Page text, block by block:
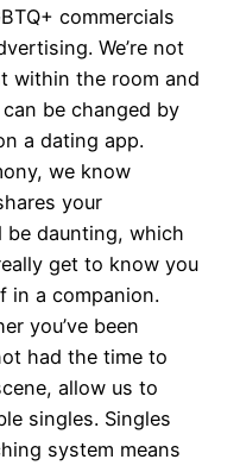
commercials
We’re not
within the room and
be changed by
a dating app.
we know
your
daunting, which
get to know you
in a companion.
you’ve been
had the time to
allow us to
singles. Singles
system means